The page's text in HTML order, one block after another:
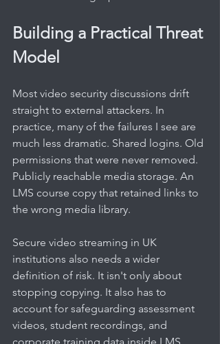
Building a Practical Threat
Model
Most video security discussions drift
straight to external attackers. In
practice, many of the failures I see are
much less dramatic. Shared logins. Old
permissions that were never removed.
Publicly reachable media storage. An
LMS course copy that retained links to
the wrong media library.
Secure video streaming in UK
institutions also needs a wider
definition of risk. It isn't only about
stopping copying. It also has to
account for safeguarding assessment
videos, student recordings, and